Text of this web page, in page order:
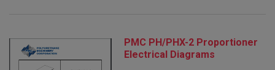
PMC PH/PHX-2 Proportioner
Electrical Diagrams